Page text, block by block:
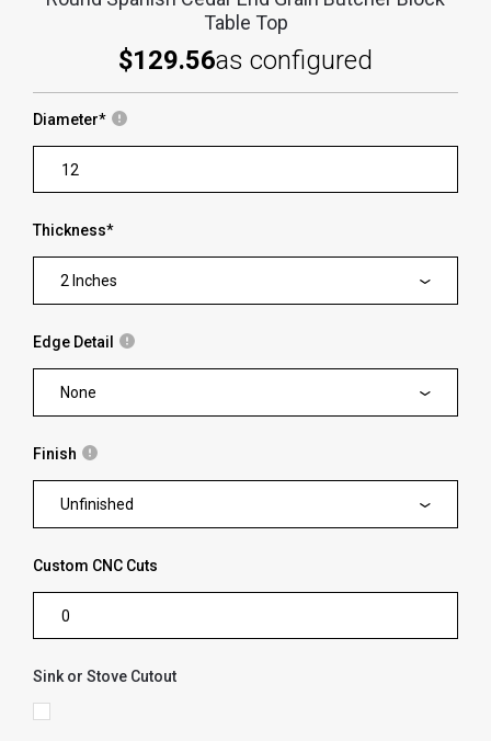
Table Top
$129.56as configured
Diameter*
Thickness*
2 Inches
Edge Detail
None
Finish
Unfinished
Custom CNC Cuts
Sink or Stove Cutout